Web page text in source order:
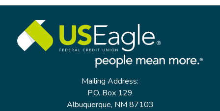
Mailing Address:
P.O. Box 129
Albuquerque, NM 87103